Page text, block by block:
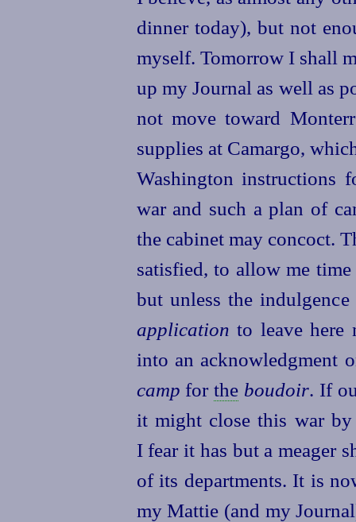
dinner today), but not
myself. Tomorrow I shall
up my Journal as well as
not move toward
supplies at Camargo,
Washington instructions
war and such a plan of
the cabinet may concoct.
satisfied, to allow me
but unless the
application to leave here
into an acknowledgment
camp forthe boudoir. If
it might close this war
I fear it has but a meager
of its departments. It is
my Mattie (and my